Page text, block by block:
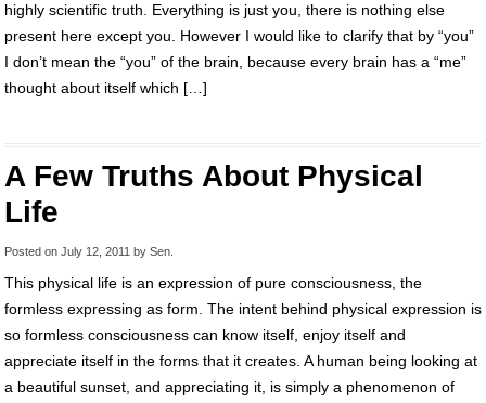
highly scientific truth. Everything is just you, there is nothing else
present here except you. However I would like to clarify that by “you”
I don’t mean the “you” of the brain, because every brain has a “me”
thought about itself which […]
A Few Truths About Physical
Life
Posted on July 12, 2011 by Sen
This physical life is an expression of pure consciousness, the
formless expressing as form. The intent behind physical expression is
so formless consciousness can know itself, enjoy itself and
appreciate itself in the forms that it creates. A human being looking at
a beautiful sunset, and appreciating it, is simply a phenomenon of